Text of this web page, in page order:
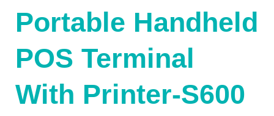
Portable Handheld
POS Terminal
With Printer-S600